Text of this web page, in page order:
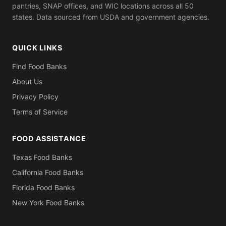
pantries, SNAP offices, and WIC locations across all 50
states. Data sourced from USDA and government agencies.
QUICK LINKS
Find Food Banks
About Us
Privacy Policy
Terms of Service
FOOD ASSISTANCE
Texas Food Banks
California Food Banks
Florida Food Banks
New York Food Banks